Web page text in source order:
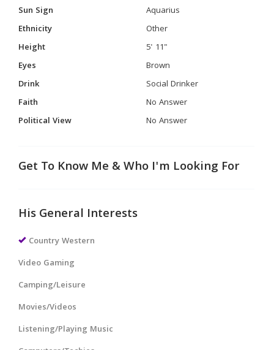
Sun Sign
Aquarius
Ethnicity
Other
Height
5' 11"
Eyes
Brown
Drink
Social Drinker
Faith
No Answer
Political View
No Answer
Get To Know Me & Who I'm Looking For
His General Interests
Country Western
Video Gaming
Camping/Leisure
Movies/Videos
Listening/Playing Music